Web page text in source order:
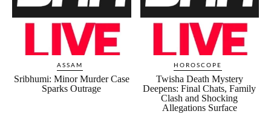
ASSAM
Sribhumi: Minor Murder Case
Sparks Outrage
HOROSCOPE
Twisha Death Mystery
Deepens: Final Chats, Family
Clash and Shocking
Allegations Surface